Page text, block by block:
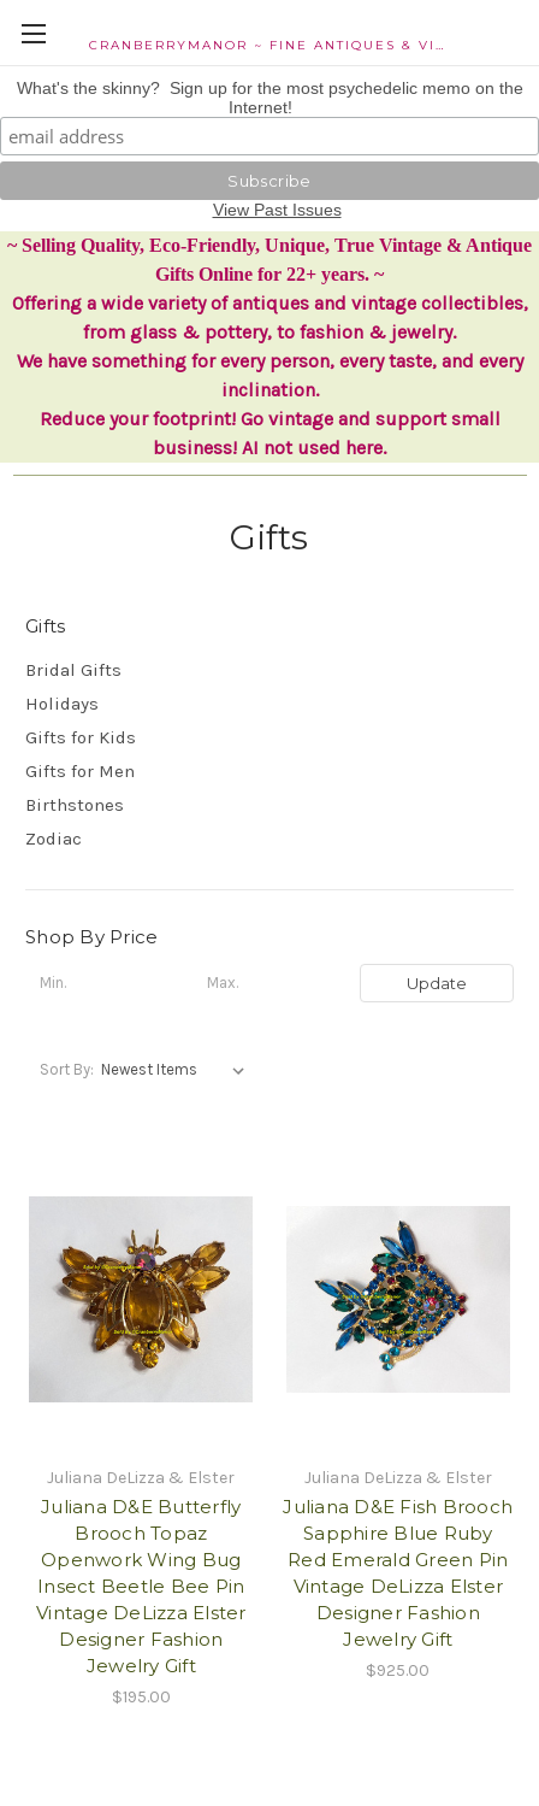
CRANBERRYMANOR ~ FINE ANTIQUES & VINTAGE COLLECTIBLES
What's the skinny? Sign up for the most psychedelic memo on the
Internet!
View Past Issues
~ Selling Quality, Eco-Friendly, Unique, True Vintage & Antique
Gifts Online for 22+ years. ~
Offering a wide variety of antiques and vintage collectibles,
from glass & pottery, to fashion & jewelry.
We have something for every person, every taste, and every
inclination.
Reduce your footprint! Go vintage and support small
business! AI not used here.
Gifts
Gifts
Bridal Gifts
Holidays
Gifts for Kids
Gifts for Men
Birthstones
Zodiac
Shop By Price
Update
Sort By:
Juliana DeLizza & Elster
Juliana D&E Butterfly
Brooch Topaz
Openwork Wing Bug
Insect Beetle Bee Pin
Vintage DeLizza Elster
Designer Fashion
Jewelry Gift
$195.00
Juliana DeLizza & Elster
Juliana D&E Fish Brooch
Sapphire Blue Ruby
Red Emerald Green Pin
Vintage DeLizza Elster
Designer Fashion
Jewelry Gift
$925.00